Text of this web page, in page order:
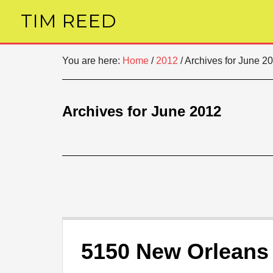
TIM REED
You are here: Home / 2012 /Archives for June
Archives for June 2012
5150 New Orleans